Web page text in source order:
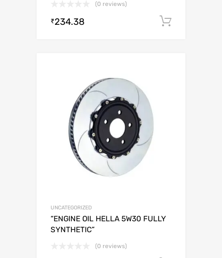
(0 reviews)
₹234.38
UNCATEGORIZED
“ENGINE OIL HELLA 5W30 FULLY
SYNTHETIC”
(0 reviews)